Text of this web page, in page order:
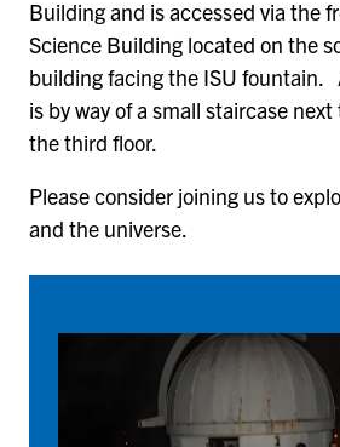
Building and is accessed via the
Science Building located on the
building facing the ISU fountain.
is by way of a small staircase
the third floor.
Please consider joining us to
and the universe.